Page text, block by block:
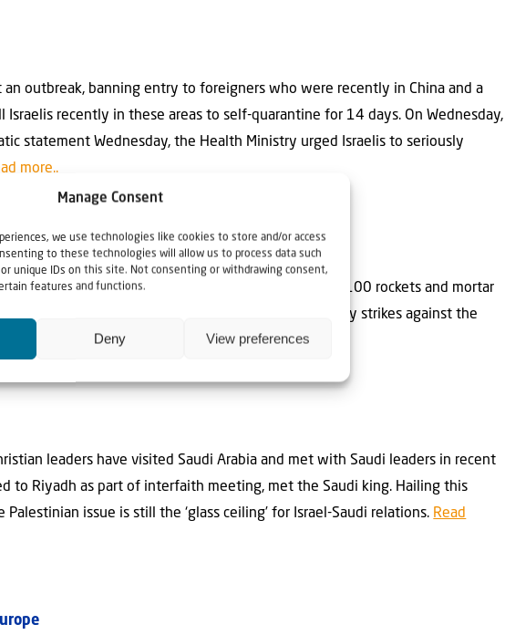
Manage Consent
we use technologies like cookies to store and/or access
to these technologies will allow us to process data such
unique IDs on this site. Not consenting or withdrawing consent,
features and functions.
Deny View preferences
an outbreak, banning entry to foreigners who were recently in China and a
Israelis recently in these areas to self-quarantine for 14 days. On Wednesday,
statement Wednesday, the Health Ministry urged Israelis to seriously
more..
Syria
Palestinian Islamic Jihad terror group fired roughly 100 rockets and mortar
Defense Forces launched several waves of retaliatory strikes against the
move — inside Syria.
Read more..
leaders have visited Saudi Arabia and met with Saudi leaders in recent
to Riyadh as part of interfaith meeting, met the Saudi king. Hailing this
Palestinian issue is still the ‘glass ceiling’ for Israel-Saudi relations. Read